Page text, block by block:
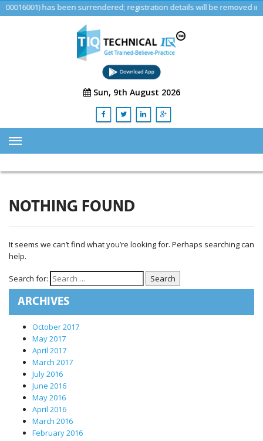
has been surrendered; registration details will be removed in a
Sun, 9th August 2026
TRAINING
Advisory & Consulting Services
REGULATORY REQURIEMENTS
Customer Grievances
SEBI Score Link
Smart ODR
Investor Charter
SEBI RA Registration
CONTACT US
NOTHING FOUND
It seems we can’t find what you’re looking for. Perhaps searching can
help.
Search for:
ARCHIVES
October 2017
May 2017
April 2017
March 2017
July 2016
June 2016
May 2016
April 2016
March 2016
February 2016